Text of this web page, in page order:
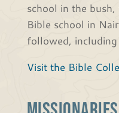
school in the
Bible school in
followed, including
Visit the Bible